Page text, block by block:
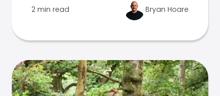
2 min read Bryan Hoare